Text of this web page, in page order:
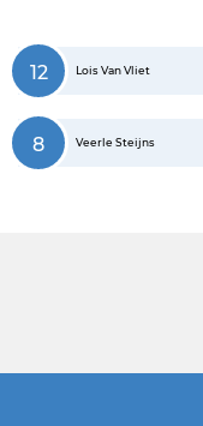
12 Lois Van Vliet
8 Veerle Steijns